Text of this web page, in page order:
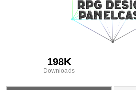
198K
Downloads